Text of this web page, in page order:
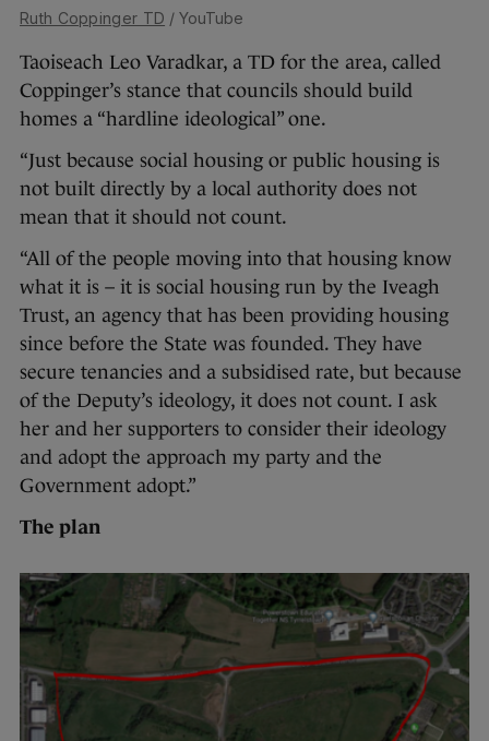
Ruth Coppinger TD / YouTube
Taoiseach Leo Varadkar, a TD for the area, called
Coppinger’s stance that councils should build
homes a “hardline ideological” one.
“Just because social housing or public housing is
not built directly by a local authority does not
mean that it should not count.
“All of the people moving into that housing know
what it is – it is social housing run by the Iveagh
Trust, an agency that has been providing housing
since before the State was founded. They have
secure tenancies and a subsidised rate, but because
of the Deputy’s ideology, it does not count. I ask
her and her supporters to consider their ideology
and adopt the approach my party and the
Government adopt.”
The plan